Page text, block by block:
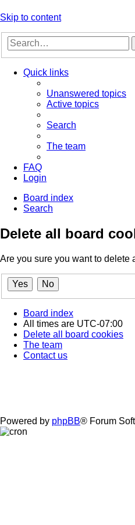
Skip to content
Quick links
Unanswered topics
Active topics
Search
The team
FAQ
Login
Board index
Search
Delete all board
Are you sure you want to delete
Board index
All times are UTC-07:00
Delete all board cookies
The team
Contact us
Powered by phpBB® Forum